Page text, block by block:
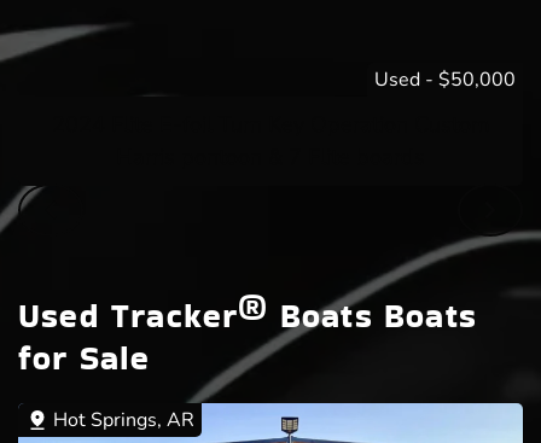
Used - $50,000
Used Tracker® Boats Boats
for Sale
Hot Springs, AR